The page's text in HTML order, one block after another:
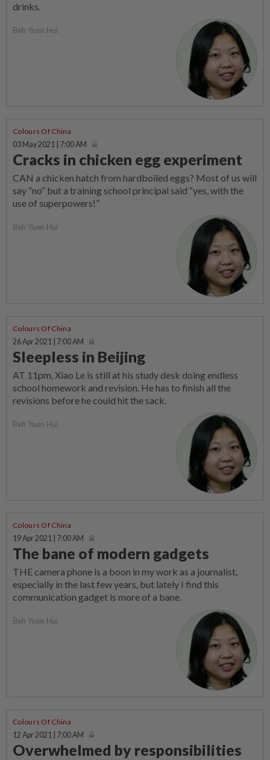
drinks.
Beh Yuen Hui
Colours Of China
03 May 2021 | 7:00 AM
Cracks in chicken egg experiment
CAN a chicken hatch from hardboiled eggs? Most of us will
say “no” but a training school principal said “yes, with the
use of superpowers!”
Beh Yuen Hui
Colours Of China
26 Apr 2021 | 7:00 AM
Sleepless in Beijing
AT 11pm, Xiao Le is still at his study desk doing endless
school homework and revision. He has to finish all the
revisions before he could hit the sack.
Beh Yuen Hui
Colours Of China
19 Apr 2021 | 7:00 AM
The bane of modern gadgets
THE camera phone is a boon in my work as a journalist,
especially in the last few years, but lately I find this
communication gadget is more of a bane.
Beh Yuen Hui
Colours Of China
12 Apr 2021 | 7:00 AM
Overwhelmed by responsibilities